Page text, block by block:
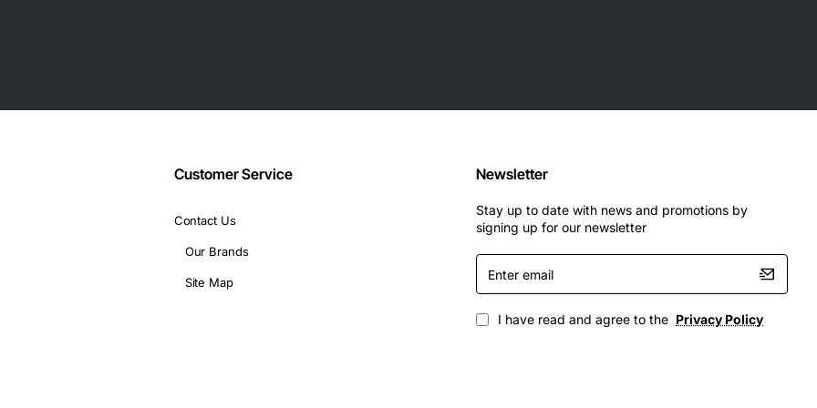
Customer Service
Contact Us
Our Brands
Site Map
Newsletter
Stay up to date with news and promotions by
signing up for our newsletter
Enter
email
I have read and agree to the Privacy Policy